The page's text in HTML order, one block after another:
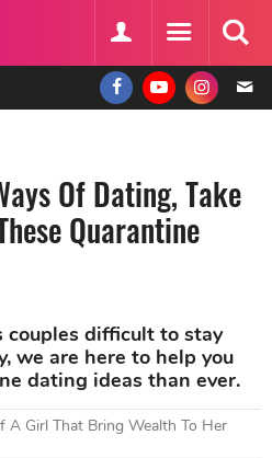
Of Dating, Take
Quarantine
difficult to stay
we are here to help you
dating ideas than ever.
A Girl That Bring Wealth To Her